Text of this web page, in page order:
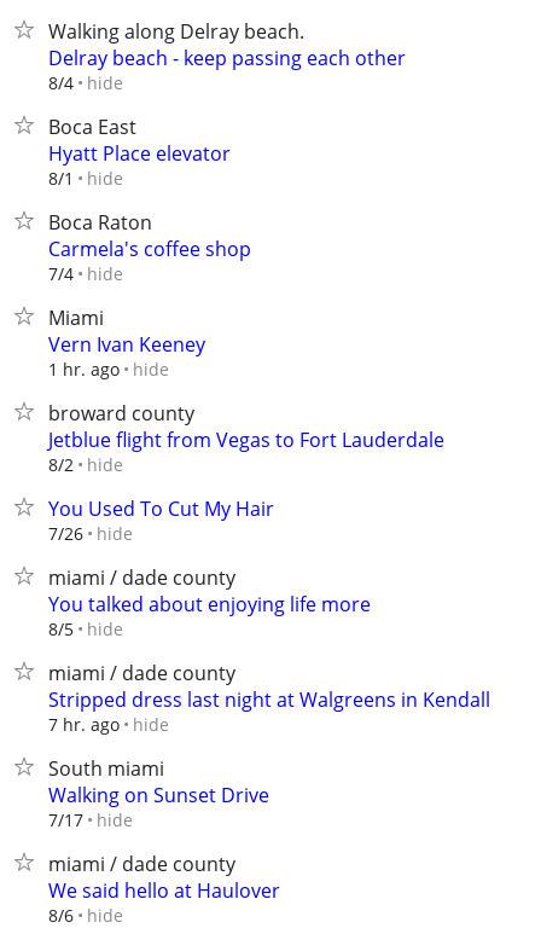
Walking along Delray beach.
Delray beach - keep passing each other
8/4 hide
Boca East
Hyatt Place elevator
8/1 hide
Boca Raton
Carmela's coffee shop
7/4 hide
Miami
Vern Ivan Keeney
1 hr. ago hide
broward county
Jetblue flight from Vegas to Fort Lauderdale
8/2 hide
You Used To Cut My Hair
7/26 hide
miami / dade county
You talked about enjoying life more
8/5 hide
miami / dade county
Stripped dress last night at Walgreens in Kendall
7 hr. ago hide
South miami
Walking on Sunset Drive
7/17 hide
miami / dade county
We said hello at Haulover
8/6 hide